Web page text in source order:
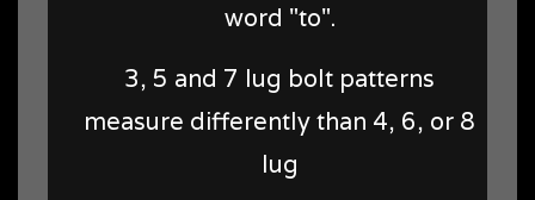
word "to".
3, 5 and 7 lug bolt patterns
measure differently than 4, 6, or 8
lug